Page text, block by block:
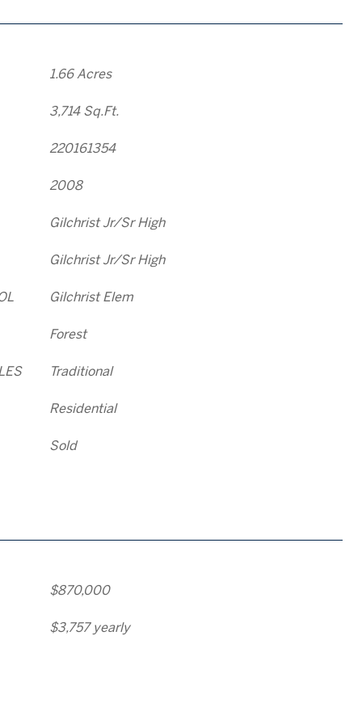
1.66 Acres
3,714 Sq.Ft.
220161354
2008
Gilchrist Jr/Sr High
Gilchrist Jr/Sr High
Gilchrist Elem
Forest
Traditional
Residential
Sold
$870,000
$3,757 yearly